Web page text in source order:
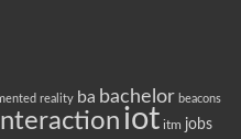
reality ba bachelor beacons
iot itm jobs